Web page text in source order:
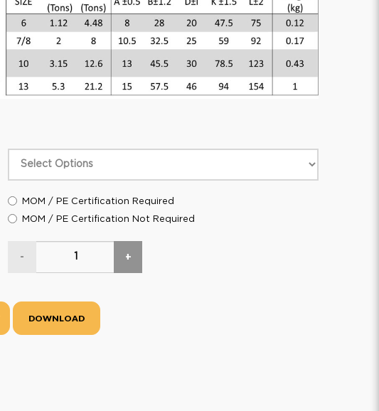
MOM / PE Certification Required
MOM / PE Certification Not Required
- +
DOWNLOAD